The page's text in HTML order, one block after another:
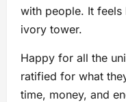
with people. It feels
ivory tower.
Happy for all the
ratified for what
time, money, and